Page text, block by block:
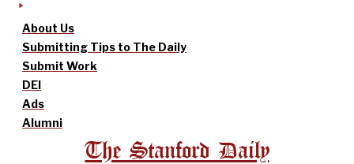
About Us
Submitting Tips to The Daily
Submit Work
DEI
Ads
Alumni
The Stanford Daily